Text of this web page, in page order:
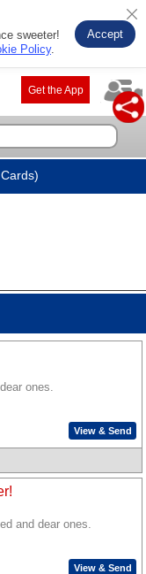
sweeter!
Policy.
Accept
Get the App
ones.
View & Send
and dear ones.
View & Send